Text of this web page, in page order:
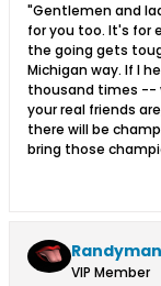
"Gentlemen and
for you too. It's for
the going gets
Michigan way. If I
thousand times --
your real friends
there will be
bring those
Randyman
VIP Member